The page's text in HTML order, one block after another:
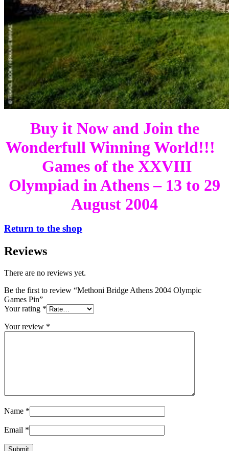
Buy it Now and Join the
Wonderfull Winning World!!!
Games of the XXVIII
Olympiad in Athens – 13 to 29
August 2004
Return to the shop
Reviews
There are no reviews yet.
Be the first to review “Methoni Bridge Athens 2004 Olympic
Games Pin”
Your rating *
Your review *
Name *
Email *